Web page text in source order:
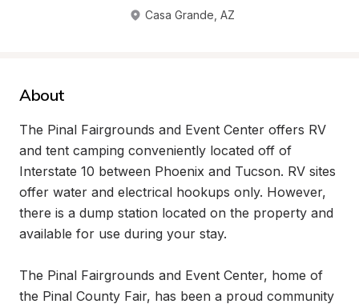
Casa Grande AZ
About
The Pinal Fairgrounds and Event Center offers RV
and tent camping conveniently located off of
Interstate 10 between Phoenix and Tucson. RV sites
offer water and electrical hookups only. However,
there is a dump station located on the property and
available for use during your stay.
The Pinal Fairgrounds and Event Center, home of
the Pinal County Fair, has been a proud community